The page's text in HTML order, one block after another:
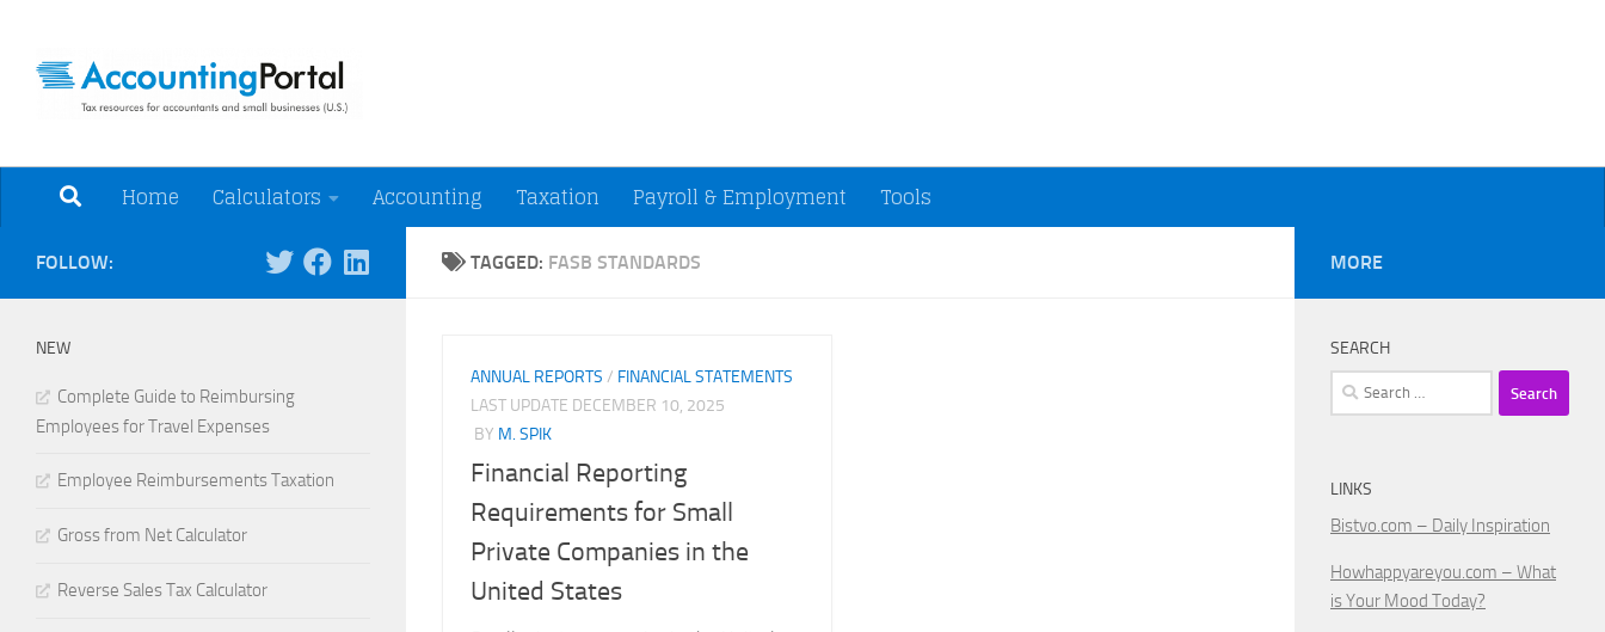
Home Calculators Accounting Taxation Payroll & Employment Tools
TAGGED: FASB STANDARDS
ANNUAL REPORTS / FINANCIAL STATEMENTS
LAST UPDATE DECEMBER 10, 2025
BY M. SPIK
Financial Reporting
Requirements for Small
Private Companies in the
United States
FOLLOW:
NEW
Complete Guide to Reimbursing
Employees for Travel Expenses
Employee Reimbursements Taxation
Gross from Net Calculator
Reverse Sales Tax Calculator
MORE
SEARCH
Search
for:
LINKS
Bistvo.com – Daily Inspiration
Howhappyareyou.com – What
is Your Mood Today?